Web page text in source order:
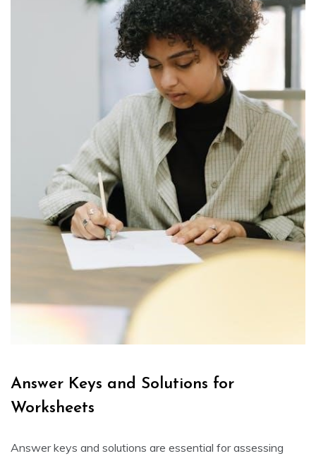
Answer Keys and Solutions for
Worksheets
Answer keys and solutions are essential for assessing